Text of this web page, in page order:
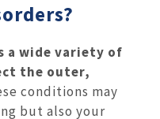
a wide variety of
the outer,
conditions may
but also your